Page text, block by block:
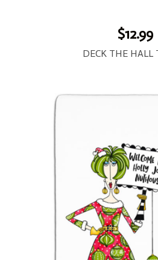
$12.99
DECK THE HALL